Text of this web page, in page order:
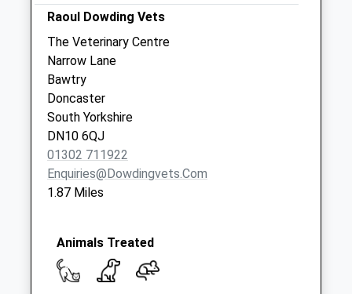
Collection:09:00
Collection:07:00
Doncaster Road D3
No More
Collections Today
Weekday Last
Collection:09:00
Saturday Last
Collection:07:00
Raoul Dowding Vets
The Veterinary Centre
Narrow Lane
Bawtry
Doncaster
South Yorkshire
DN10 6QJ
01302 711922
Enquiries@dowdingvets.com
1.87 Miles
Animals Treated